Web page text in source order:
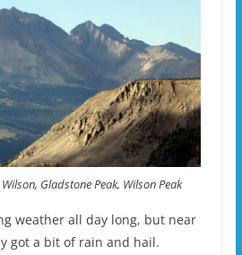
Gladstone Peak, Wilson Peak
weather all day long, but near
got a bit of rain and hail.